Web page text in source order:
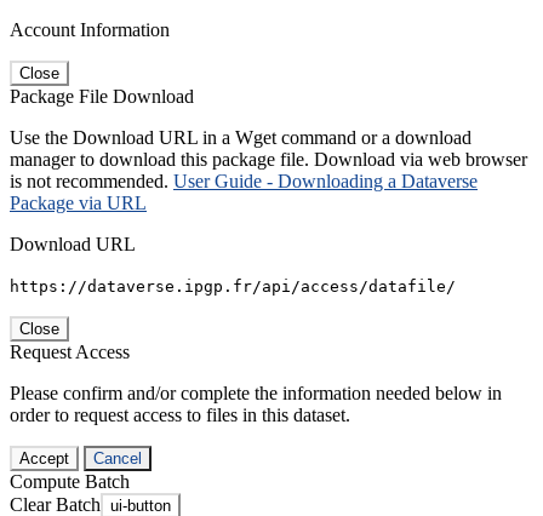
Account Information
Close
Package File Download
Use the Download URL in a Wget command or a download
manager to download this package file. Download via web browser
is not recommended. User Guide - Downloading a Dataverse
Package via URL
Download URL
https://dataverse.ipgp.fr/api/access/datafile/
Close
Request Access
Please confirm and/or complete the information needed below in
order to request access to files in this dataset.
Accept Cancel
Compute Batch
Clear Batch ui-button